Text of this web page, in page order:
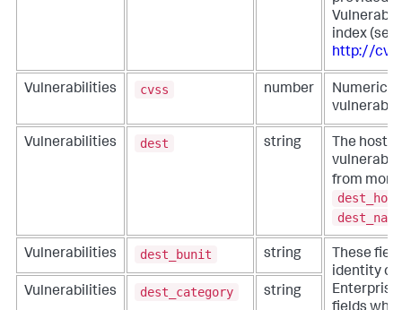
index
http://
Vulnerabilities cvss number
Numeric
Vulnerabilities dest string
The host
from more
dest_host
dest_name
Vulnerabilities dest_bunit string
These
identity
Vulnerabilities dest_category string